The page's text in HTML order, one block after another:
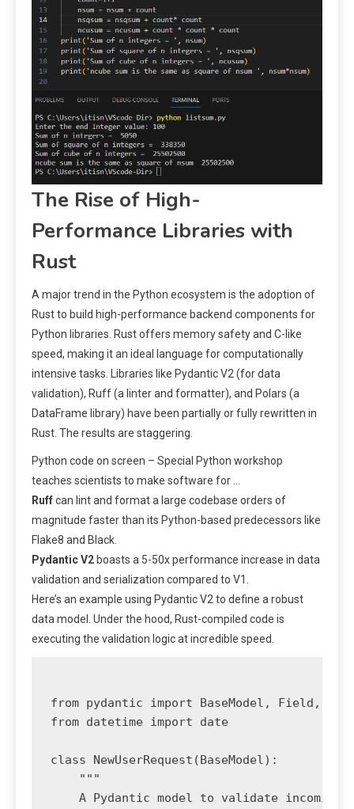
The Rise of High-
Performance Libraries with
Rust
A major trend in the Python ecosystem is the adoption of
Rust to build high-performance backend components for
Python libraries. Rust offers memory safety and C-like
speed, making it an ideal language for computationally
intensive tasks. Libraries like Pydantic V2 (for data
validation), Ruff (a linter and formatter), and Polars (a
DataFrame library) have been partially or fully rewritten in
Rust. The results are staggering.
Python code on screen – Special Python workshop
teaches scientists to make software for …
Ruffcan lint and format a large codebase orders of
magnitude faster than its Python-based predecessors like
Flake8 and Black.
Pydantic V2 boasts a 5-50x performance increase in data
validation and serialization compared to V1.
Here’s an example using Pydantic V2 to define a robust
data model. Under the hood, Rust-compiled code is
executing the validation logic at incredible speed.
from pydantic import BaseModel, Field,
from datetime import date
class NewUserRequest(BaseModel):
    """
A Pydantic model to validate incoming